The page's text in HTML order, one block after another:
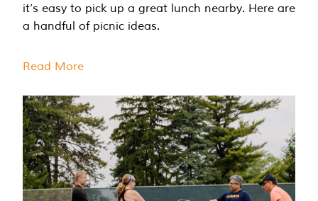
it’s easy to pick up a great lunch nearby. Here are
a handful of picnic ideas.
Read More